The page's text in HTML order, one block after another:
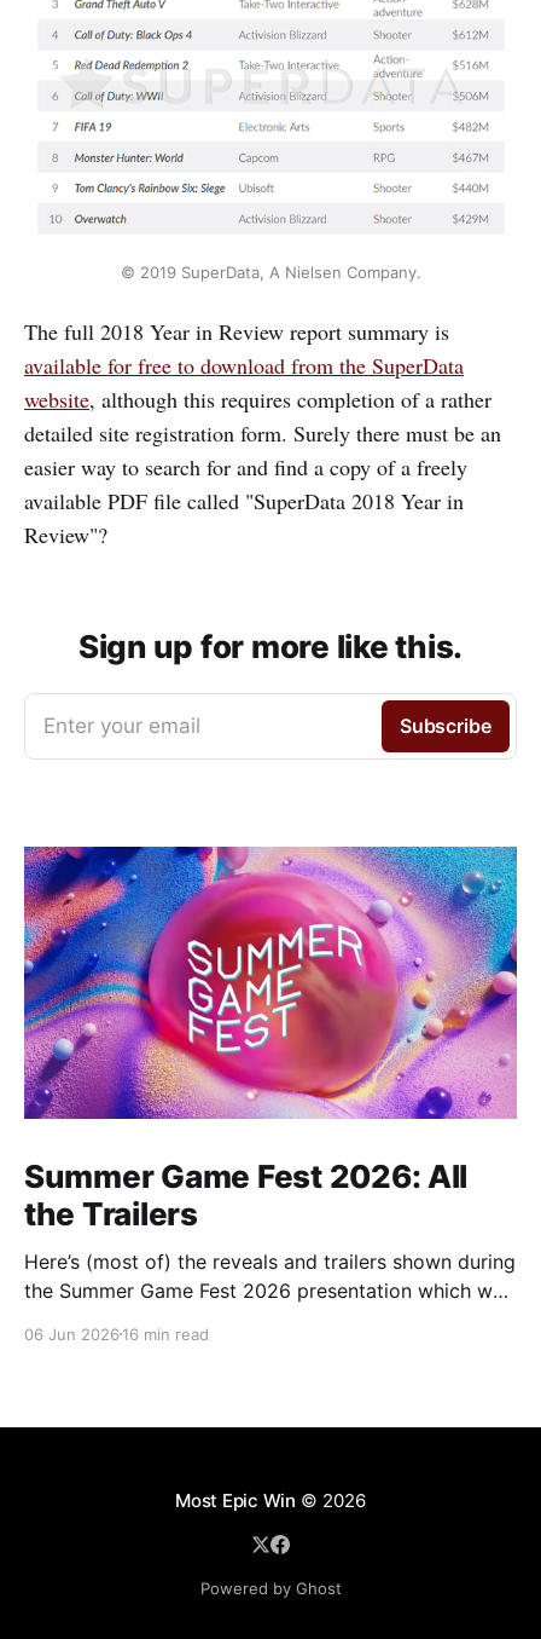
© 2019 SuperData, A Nielsen Company.
The full 2018 Year in Review report summary is
available for free to download from the SuperData
website, although this requires completion of a rather
detailed site registration form. Surely there must be an
easier way to search for and find a copy of a freely
available PDF file called "SuperData 2018 Year in
Review"?
Sign up for more like this.
Enter your email Subscribe
Summer Game Fest 2026: All
the Trailers
Here’s (most of) the reveals and trailers shown during
the Summer Game Fest 2026 presentation which was
06 Jun 2026 16 min read
Most Epic Win © 2026
Powered by Ghost